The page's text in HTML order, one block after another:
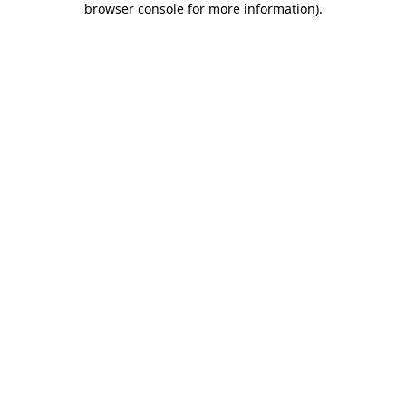
browser console for more information).